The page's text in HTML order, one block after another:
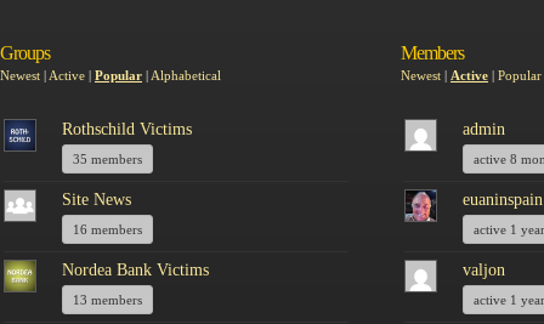
Groups
Newest | Active | Popular | Alphabetical
Rothschild Victims
35 members
Site News
16 members
Nordea Bank Victims
13 members
Members
Newest | Active | Popular
admin
active 8
euaninspain
active 1
valjon
active 1